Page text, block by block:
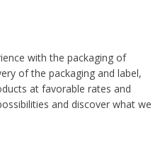
with the packaging of
of the packaging and label,
at favorable rates and
and discover what we